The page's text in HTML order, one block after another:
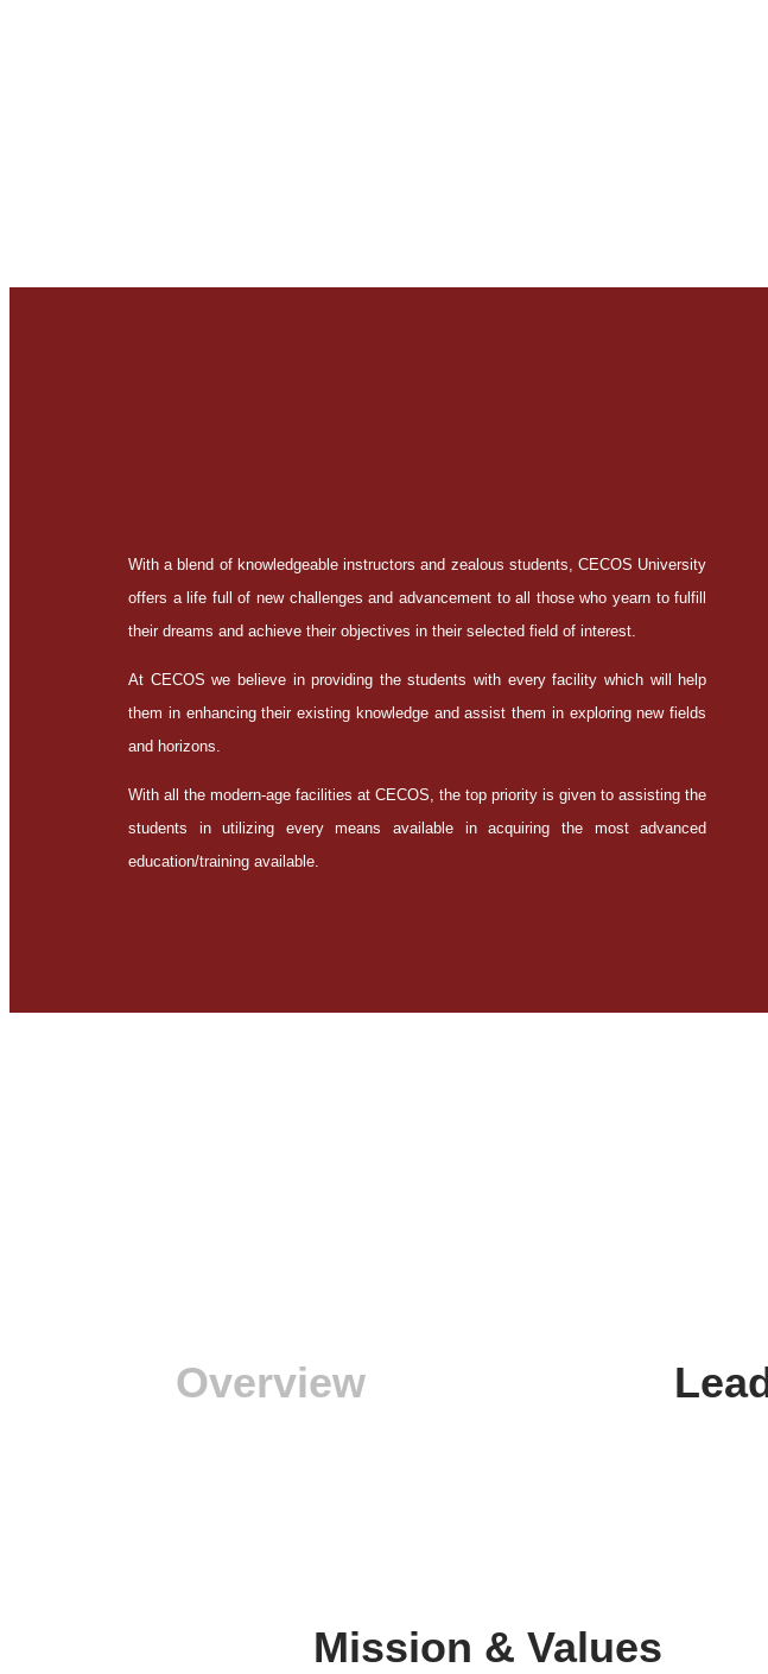
With a blend of knowledgeable instructors and zealous students, CECOS University
offers a life full of new challenges and advancement to all those who yearn to fulfill
their dreams and achieve their objectives in their selected field of interest.
At CECOS we believe in providing the students with every facility which will help
them in enhancing their existing knowledge and assist them in exploring new fields
and horizons.
With all the modern-age facilities at CECOS, the top priority is given to assisting the
students in utilizing every means available in acquiring the most advanced
education/training available.
Overview
Mission & Values